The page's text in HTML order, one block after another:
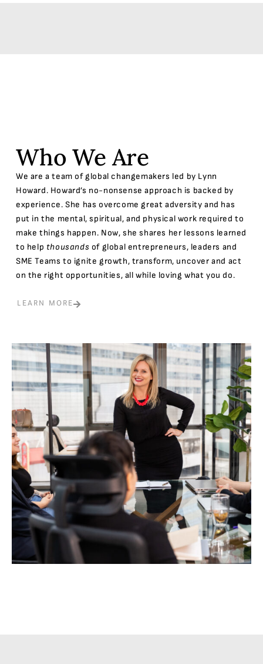
Who We Are
We are a team of global changemakers led by Lynn
Howard. Howard’s no-nonsense approach is backed by
experience. She has overcome great adversity and has
put in the mental, spiritual, and physical work required to
make things happen. Now, she shares her lessons learned
to help thousands of global entrepreneurs, leaders and
SME Teams to ignite growth, transform, uncover and act
on the right opportunities, all while loving what you do.
LEARN MORE